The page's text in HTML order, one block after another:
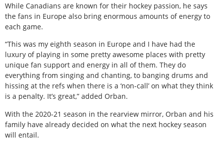
While Canadians are known for their hockey passion, he says
the fans in Europe also bring enormous amounts of energy to
each game.
“This was my eighth season in Europe and I have had the
luxury of playing in some pretty awesome places with pretty
unique fan support and energy in all of them. They do
everything from singing and chanting, to banging drums and
hissing at the refs when there is a ‘non-call’ on what they think
is a penalty. It’s great,” added Orban.
With the 2020-21 season in the rearview mirror, Orban and his
family have already decided on what the next hockey season
will entail.